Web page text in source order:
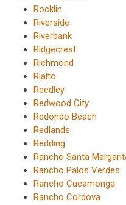
Rocklin
Riverside
Riverbank
Ridgecrest
Richmond
Rialto
Reedley
Redwood City
Redondo Beach
Redlands
Redding
Rancho Santa
Rancho Palos Verdes
Rancho Cucamonga
Rancho Cordova